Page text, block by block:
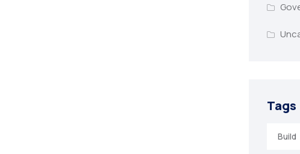
Tags
Build